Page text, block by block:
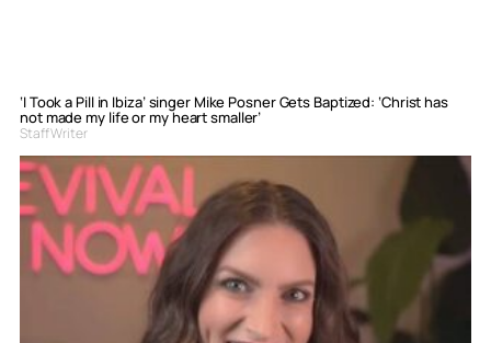
‘I Took a Pill in Ibiza’ singer Mike Posner Gets Baptized: ‘Christ has
not made my life or my heart smaller’
Staff Writer